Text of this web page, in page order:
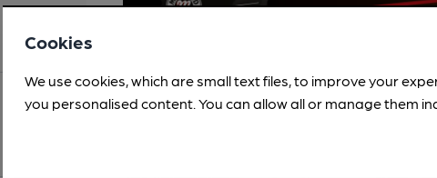
Cookies
We use cookies, which are small text files, to improve your
you personalised content. You can allow all or manage them